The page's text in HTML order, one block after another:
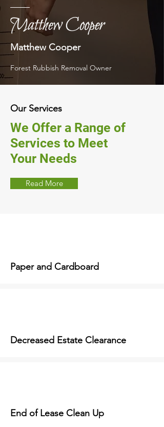
Matthew Cooper
Forest Rubbish Removal Owner
Our Services
We Offer a Range of
Services to Meet
Your Needs
Read More
Paper and Cardboard
Decreased Estate Clearance
End of Lease Clean Up